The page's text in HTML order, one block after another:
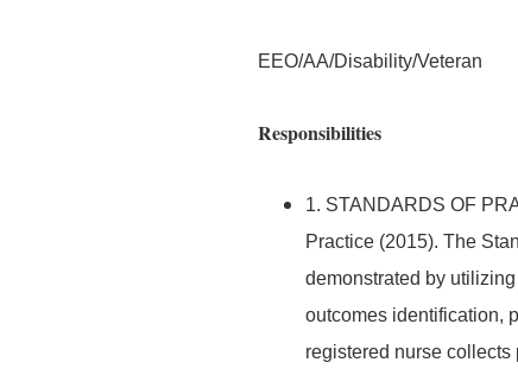
EEO/AA/Disability/Veteran
Responsibilities
1. STANDARDS OF
Practice (2015). The
demonstrated by
outcomes identification,
registered nurse